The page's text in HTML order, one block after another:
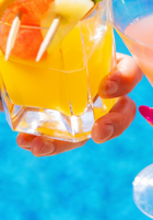
for the Home
Gifts for